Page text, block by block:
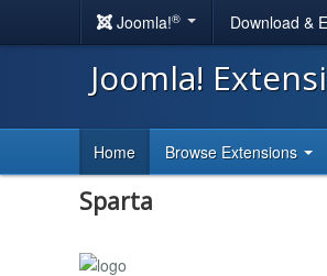
Joomla!® Download &
Joomla!
Home Browse Extensions
Sparta